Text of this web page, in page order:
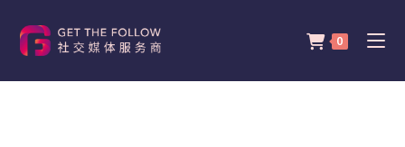
content
0